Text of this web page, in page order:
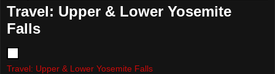
Travel: Upper & Lower Yosemite
Falls
Travel: Upper & Lower Yosemite Falls